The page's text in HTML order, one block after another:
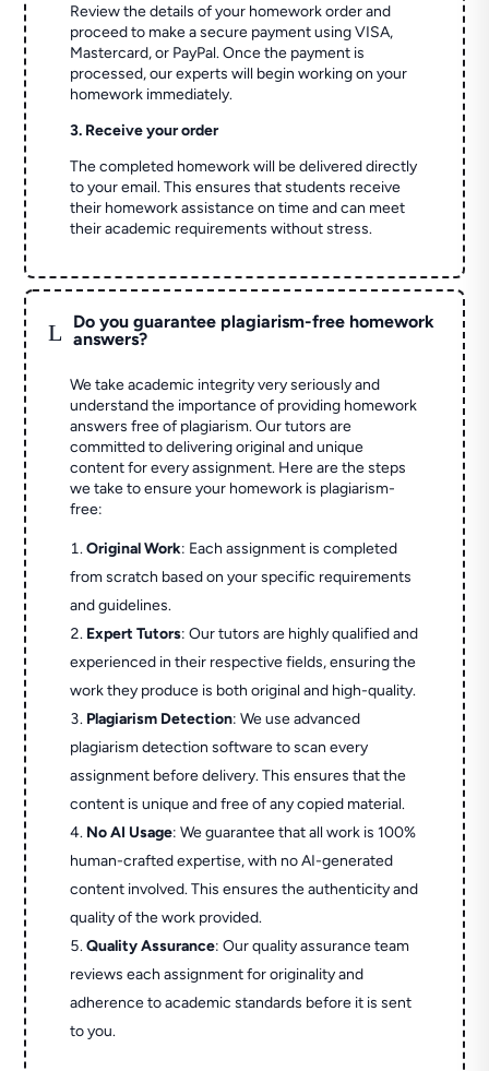
Review the details of your homework order and
proceed to make a secure payment using VISA,
Mastercard, or PayPal. Once the payment is
processed, our experts will begin working on your
homework immediately.
3. Receive your order
The completed homework will be delivered directly
to your email. This ensures that students receive
their homework assistance on time and can meet
their academic requirements without stress.
L
Do you guarantee plagiarism-free homework
answers?
We take academic integrity very seriously and
understand the importance of providing homework
answers free of plagiarism. Our tutors are
committed to delivering original and unique
content for every assignment. Here are the steps
we take to ensure your homework is plagiarism-
free:
Original Work: Each assignment is completed
from scratch based on your specific requirements
and guidelines.
Expert Tutors: Our tutors are highly qualified and
experienced in their respective fields, ensuring the
work they produce is both original and high-quality.
Plagiarism Detection: We use advanced
plagiarism detection software to scan every
assignment before delivery. This ensures that the
content is unique and free of any copied material.
No AI Usage: We guarantee that all work is 100%
human-crafted expertise, with no AI-generated
content involved. This ensures the authenticity and
quality of the work provided.
Quality Assurance: Our quality assurance team
reviews each assignment for originality and
adherence to academic standards before it is sent
to you.